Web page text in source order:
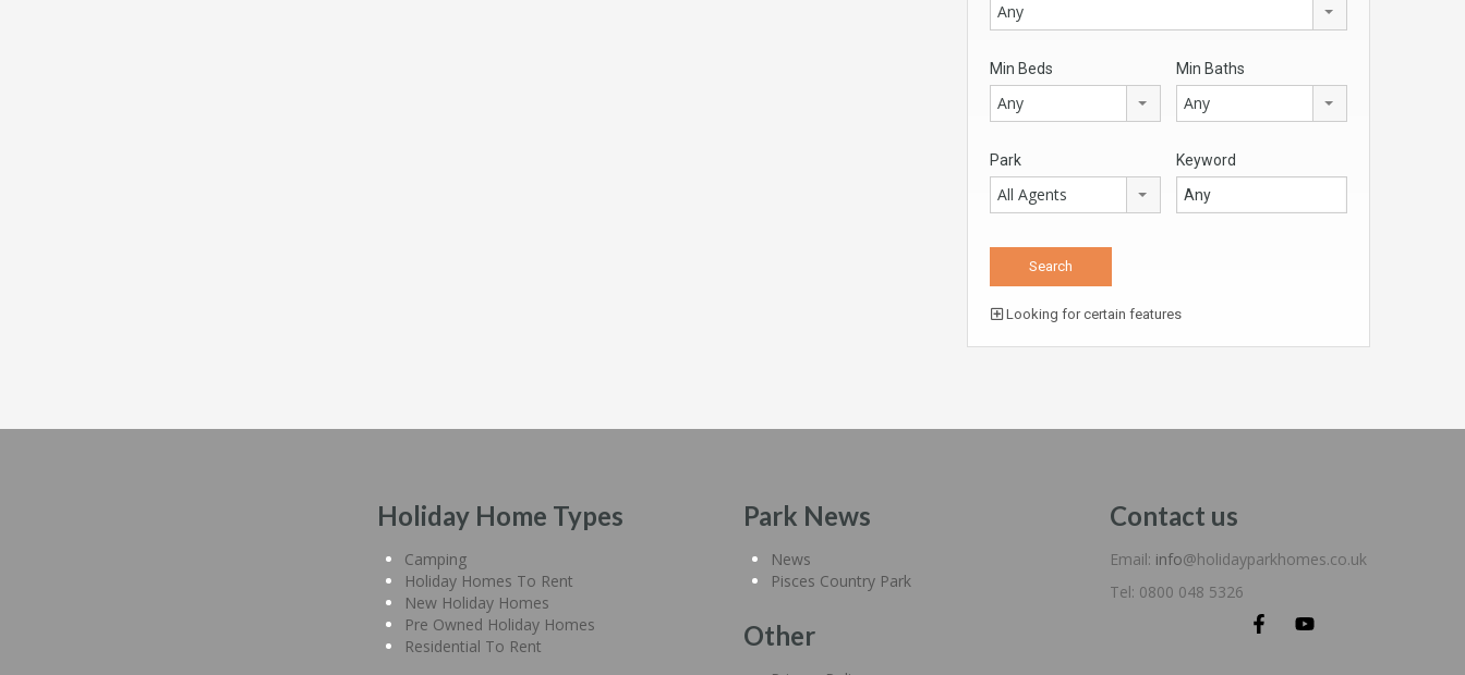
Any
Min Beds
Any
Min Baths
Any
Park
All Agents
Keyword
Looking for certain features
Holiday Home Types
Camping
Holiday Homes To Rent
New Holiday Homes
Pre Owned Holiday Homes
Residential To Rent
Park News
News
Pisces Country Park
Other
Contact us
Email: info@holidayparkhomes.co.uk
Tel: 0800 048 5326